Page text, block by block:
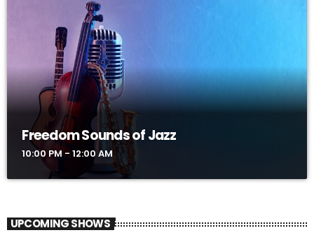
Freedom Sounds of Jazz
10:00 PM - 12:00 AM
UPCOMING SHOWS